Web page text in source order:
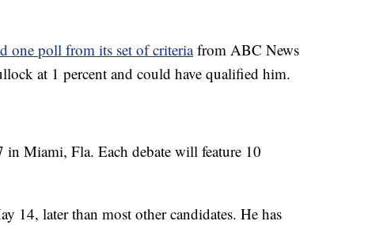
one poll from its set of criteriafrom ABC News
at 1 percent and could have qualified him.
in Miami, Fla. Each debate will feature 10
14, later than most other candidates. He has